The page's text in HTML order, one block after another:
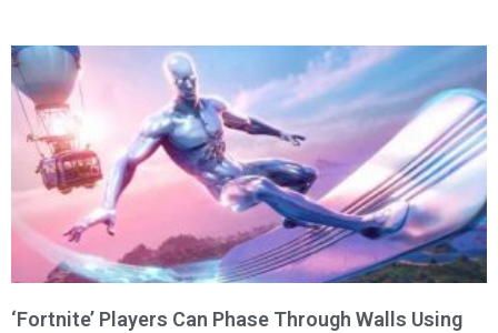
‘Fortnite’ Players Can Phase Through Walls Using